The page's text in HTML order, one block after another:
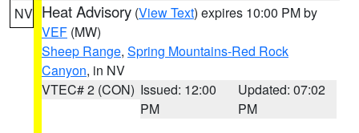
NV Heat Advisory (View Text) expires 10:00 PM by
VEF (MW)
Sheep Range, Spring Mountains-Red Rock
Canyon, in NV
VTEC# 2 (CON) Issued: 12:00
PM
Updated: 07:02
PM